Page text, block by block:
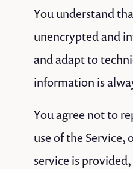
You understand
unencrypted and
and adapt to
information is
You agree not to
use of the Service,
service is